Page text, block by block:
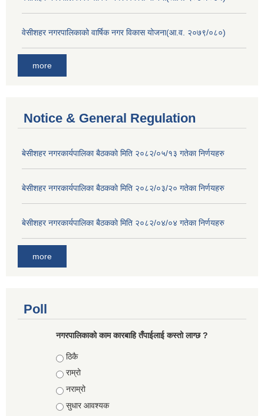
वेसीशहर नगरपालिकाको वार्षिक नगर विकास योजना(आ.व. २०७९/०८०)
more
Notice & General Regulation
बे‍‍सीशहर नगरकार्यपालिका बैठककाे मिति २०८२/०५/१३ गतेका निर्णयहरु
बे‍‍सीशहर नगरकार्यपालिका बैठककाे मिति २०८२/०३/२० गतेका निर्णयहरु
बे‍‍सीशहर नगरकार्यपालिका बैठककाे मिति २०८२/०४/०४ गतेका निर्णयहरु
more
Poll
नगरपालिकाको काम कारबाहि तँपाईलाई कस्तो लाग्छ ?
Choices
ठिकै
राम्रो
नराम्रो
सुधार आवश्यक